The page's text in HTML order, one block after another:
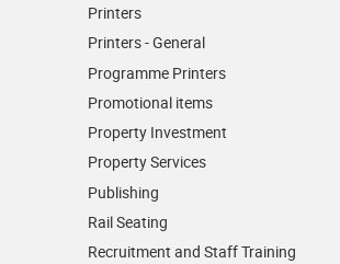
Printers
Printers - General
Programme Printers
Promotional items
Property Investment
Property Services
Publishing
Rail Seating
Recruitment and Staff Training